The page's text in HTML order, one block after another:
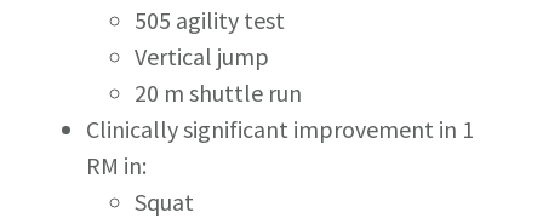
505 agility test
Vertical jump
20 m shuttle run
Clinically significant improvement in 1
RM in:
Squat